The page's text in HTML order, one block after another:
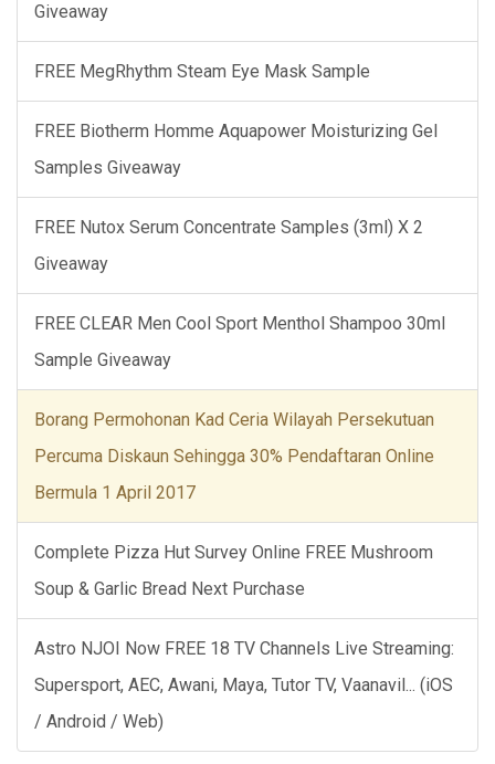
Giveaway
FREE MegRhythm Steam Eye Mask Sample
FREE Biotherm Homme Aquapower Moisturizing Gel
Samples Giveaway
FREE Nutox Serum Concentrate Samples (3ml) X 2
Giveaway
FREE CLEAR Men Cool Sport Menthol Shampoo 30ml
Sample Giveaway
Borang Permohonan Kad Ceria Wilayah Persekutuan
Percuma Diskaun Sehingga 30% Pendaftaran Online
Bermula 1 April 2017
Complete Pizza Hut Survey Online FREE Mushroom
Soup & Garlic Bread Next Purchase
Astro NJOI Now FREE 18 TV Channels Live Streaming:
Supersport, AEC, Awani, Maya, Tutor TV, Vaanavil... (iOS
/ Android / Web)